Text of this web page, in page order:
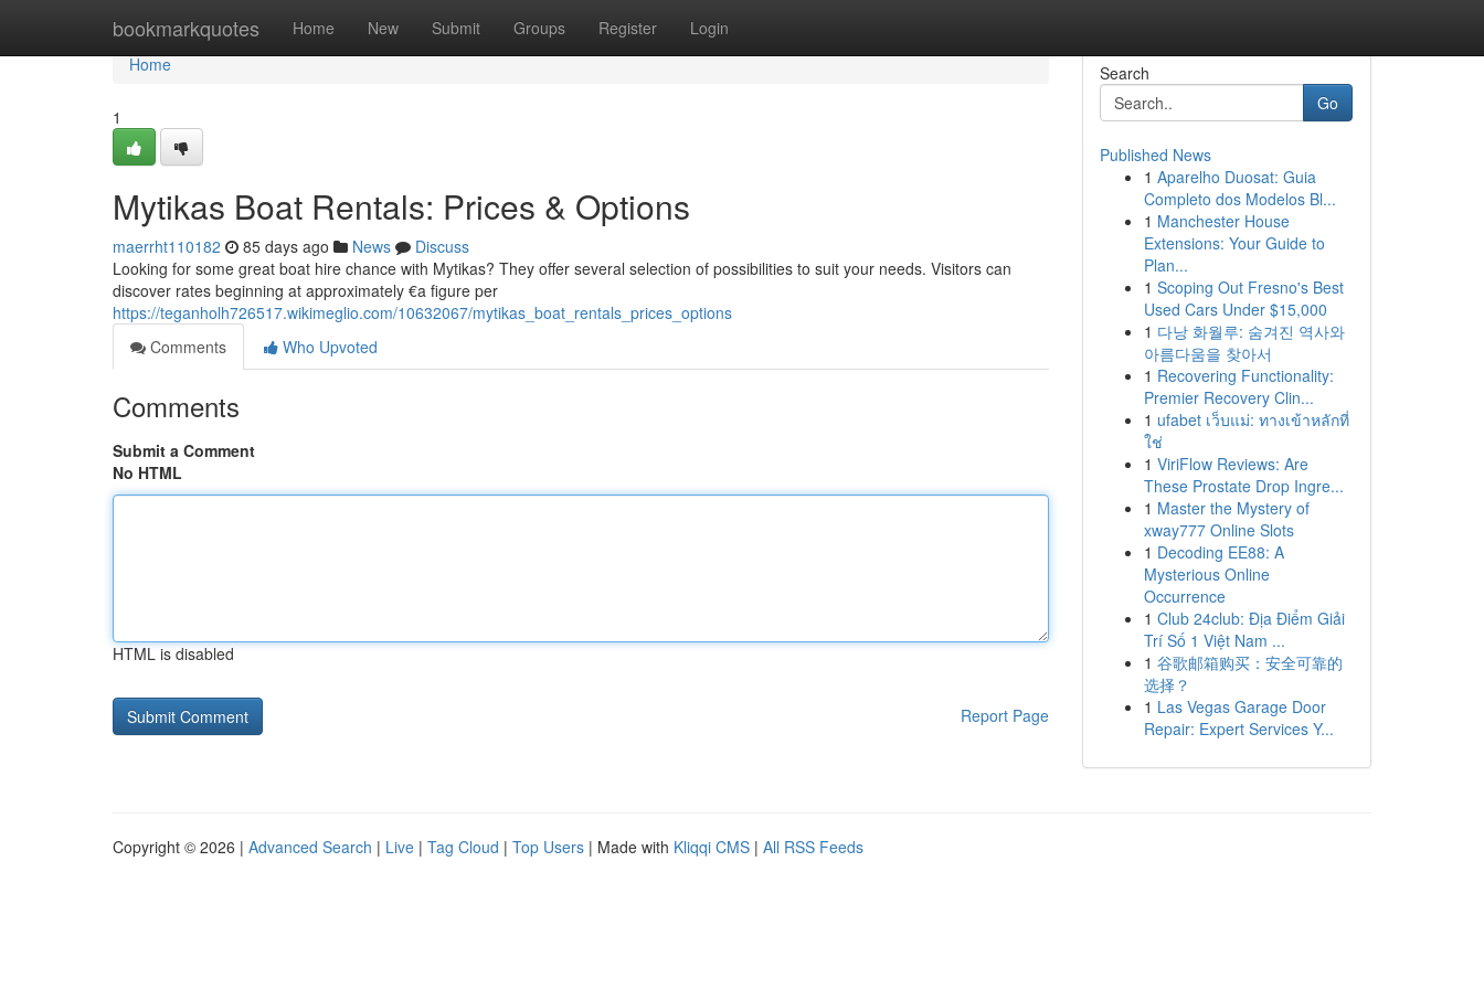
bookmarkquotes Home New Submit Groups Register Login
Home
Home
1
Mytikas Boat Rentals: Prices & Options
maerrht110182 85 days ago News
Discuss
Looking for some great boat hire chance with Mytikas? They offer several selection of possibilities to suit your needs. Visitors can
discover rates beginning at approximately €a figure per
https://teganholh726517.wikimeglio.com/10632067/mytikas_boat_rentals_prices_options
Comments
Who Upvoted
Comments
Submit a Comment
No HTML
HTML is disabled
Report Page
Search
Go
Published News
1 Aparelho Duosat: Guia
Completo dos Modelos Bl...
1 Manchester House
Extensions: Your Guide to
Plan...
1 Scoping Out Fresno's Best
Used Cars Under $15,000
1 다낭 화월루: 숨겨진 역사와
아름다움을 찾아서
1 Recovering Functionality:
Premier Recovery Clin...
1 ufabet เว็บแม่: ทางเข้าหลักที่
ใช่
1 ViriFlow Reviews: Are
These Prostate Drop Ingre...
1 Master the Mystery of
xway777 Online Slots
1 Decoding EE88: A
Mysterious Online
Occurrence
1 Club 24club: Địa Điểm Giải
Trí Số 1 Việt Nam ...
1 谷歌邮箱购买：安全可靠的
选择？
1 Las Vegas Garage Door
Repair: Expert Services Y...
Copyright © 2026 | Advanced Search | Live | Tag Cloud | Top Users | Made with Kliqqi CMS | All RSS Feeds